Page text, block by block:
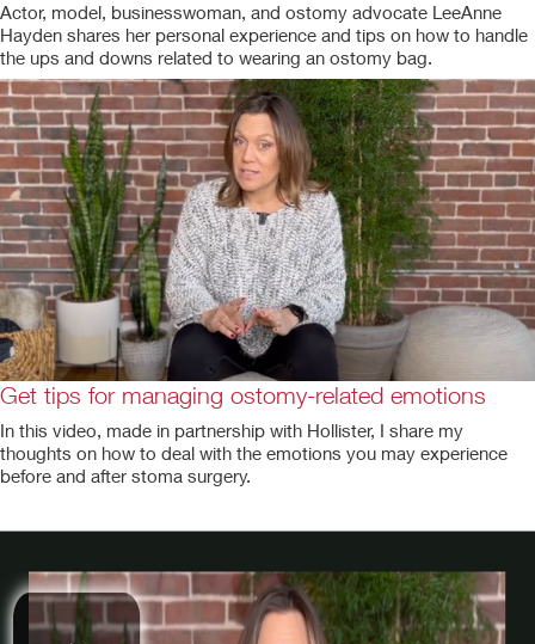
Actor, model, businesswoman, and ostomy advocate LeeAnne
Hayden shares her personal experience and tips on how to handle
the ups and downs related to wearing an ostomy bag.
Get tips for managing ostomy-related emotions
In this video, made in partnership with Hollister, I share my
thoughts on how to deal with the emotions you may experience
before and after stoma surgery.